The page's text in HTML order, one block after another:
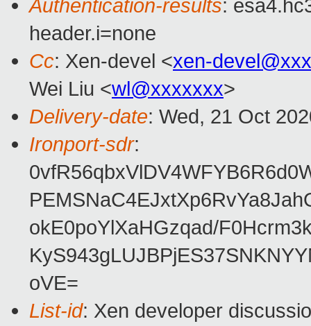
Authentication-results:
header.i=none
Cc: Xen-devel <xen-
Wei Liu <wl@xxxxxxx>
Delivery-date: Wed, 21 Oct
Ironport-sdr:
okE0poYlXaHGzqad/
oVE=
List-id: Xen developer